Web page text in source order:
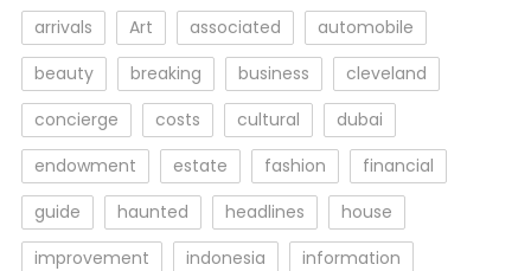
arrivals Art associated
automobile
beauty
breaking business
cleveland
concierge
costs cultural
dubai
endowment
estate fashion
financial
guide
haunted headlines
house
improvement
indonesia
information